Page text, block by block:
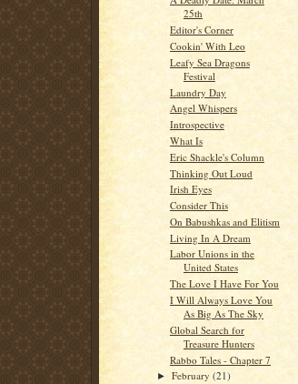
25th
Editor's Corner
Cookin' With Leo
Leafy Sea Dragons
Festival
Laundry Day
Angel Whispers
Introspective
What Is
Eric Shackle's Column
Thinking Out Loud
Irish Eyes
Consider This
On Babushkas and Elitism
Living In A Dream
Labor Unions in the
United States
The Love I Have For You
I Will Always Love You
As Big As The Sky
Global Search for
Treasure Hunters
Rabbo Tales - Chapter 7
►February(21)